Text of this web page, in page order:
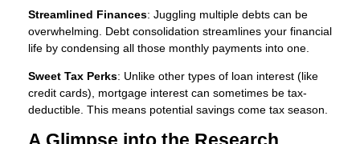
Streamlined Finances: Juggling multiple debts can be
overwhelming. Debt consolidation streamlines your financial
life by condensing all those monthly payments into one.
Sweet Tax Perks: Unlike other types of loan interest (like
credit cards), mortgage interest can sometimes be tax-
deductible. This means potential savings come tax season.